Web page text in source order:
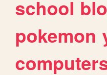
school
pokemon